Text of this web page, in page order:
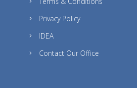
Privacy Policy
IDEA
Contact Our Office